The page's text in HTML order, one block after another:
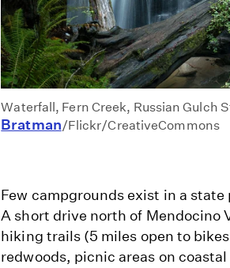
Waterfall, Fern Creek, Russian Gulch
Bratman/Flickr/CreativeCommons
Few campgrounds exist in a state
A short drive north of Mendocino
hiking trails (5 miles open to
redwoods, picnic areas on